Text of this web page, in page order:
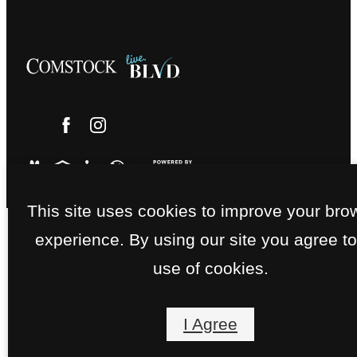
This site uses cookies to improve your
experience. By using our site you agree
use of cookies.
I Agree